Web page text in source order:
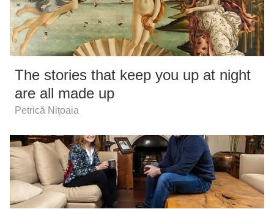
The stories that keep you up at night
are all made up
Petrică Nițoaia